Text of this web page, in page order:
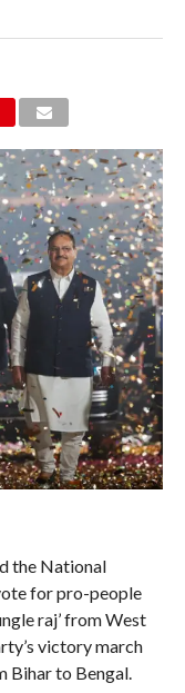
the National
for pro-people
raj’ from West
victory march
Bihar to Bengal.